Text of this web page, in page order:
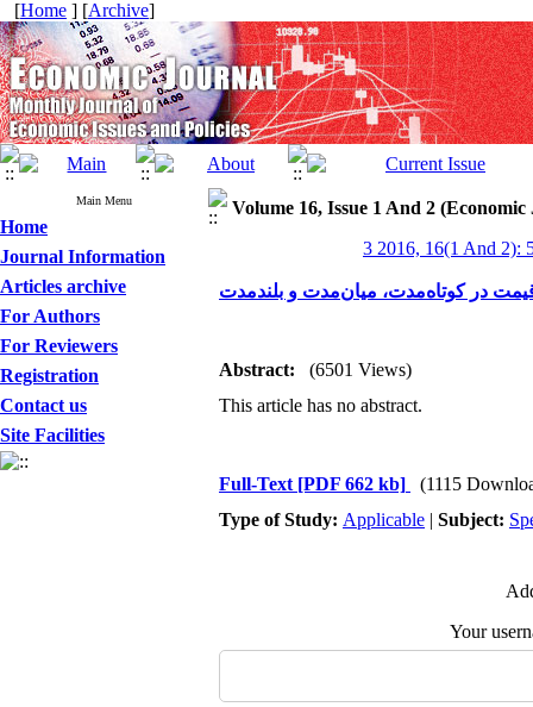
[Home ] [Archive]
Main Menu
Home
Journal Information
Articles archive
For Authors
For Reviewers
Registration
Contact us
Site Facilities
Volume 16, Issue 1 And 2
3 2016, 16(1 And 2):
Abstract:
(6501 Views)
This article has no abstract.
Full-Text [PDF 662 kb]
(1115
Type of Study: Applicable | Subject:
Your